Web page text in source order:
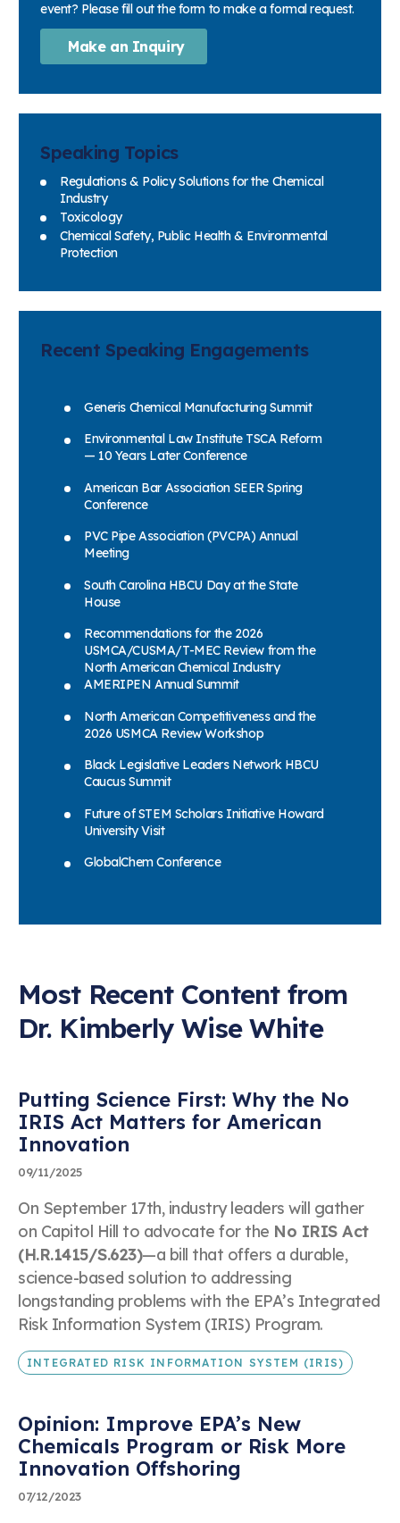
event? Please fill out the form to make a formal request.
Make an Inquiry
Speaking Topics
Regulations & Policy Solutions for the Chemical
Industry
Toxicology
Chemical Safety, Public Health & Environmental
Protection
Recent Speaking Engagements
Generis Chemical Manufacturing Summit
Environmental Law Institute TSCA Reform
— 10 Years Later Conference
American Bar Association SEER Spring
Conference
PVC Pipe Association (PVCPA) Annual
Meeting
South Carolina HBCU Day at the State
House
Recommendations for the 2026
USMCA/CUSMA/T-MEC Review from the
North American Chemical Industry
AMERIPEN Annual Summit
North American Competitiveness and the
2026 USMCA Review Workshop
Black Legislative Leaders Network HBCU
Caucus Summit
Future of STEM Scholars Initiative Howard
University Visit
GlobalChem Conference
Most Recent Content from
Dr. Kimberly Wise White
Putting Science First: Why the No
IRIS Act Matters for American
Innovation
09/11/2025
On September 17th, industry leaders will gather
on Capitol Hill to advocate for the No IRIS Act
(H.R.1415/S.623)—a bill that offers a durable,
science-based solution to addressing
longstanding problems with the EPA’s Integrated
Risk Information System (IRIS) Program.
INTEGRATED RISK INFORMATION SYSTEM (IRIS)
Opinion: Improve EPA’s New
Chemicals Program or Risk More
Innovation Offshoring
07/12/2023
Dr. Kimberly Wise White
Speaking Inquiry
First & Last Name
Business Telephone Number